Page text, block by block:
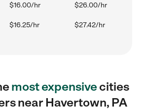
$16.00/hr $26.00/hr
$16.25/hr $27.42/hr
most expensivecities
near Havertown, PA